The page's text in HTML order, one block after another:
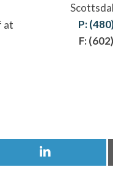
at
P:
F:
Share